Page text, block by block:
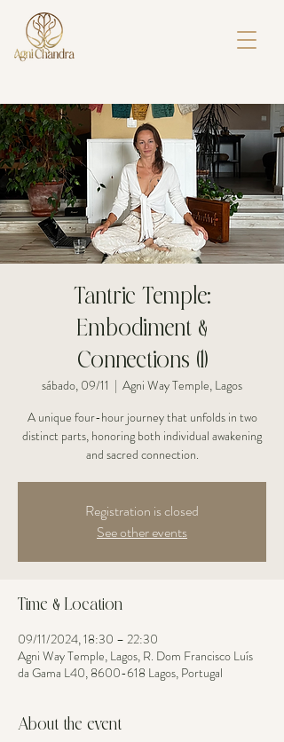
Tantric Temple:
Embodiment &
Connections (1)
sábado, 09/11
  |
Agni Way Temple, Lagos
A unique four-hour journey that unfolds in two
distinct parts, honoring both individual awakening
and sacred connection.
Registration is closed
See other events
Time & Location
09/11/2024, 18:30 – 22:30
Agni Way Temple, Lagos, R. Dom Francisco Luís
da Gama L40, 8600-618 Lagos, Portugal
About the event